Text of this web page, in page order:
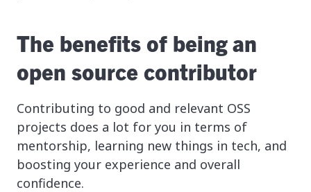
The benefits of being an
open source contributor
Contributing to good and relevant OSS
projects does a lot for you in terms of
mentorship, learning new things in tech, and
boosting your experience and overall
confidence.